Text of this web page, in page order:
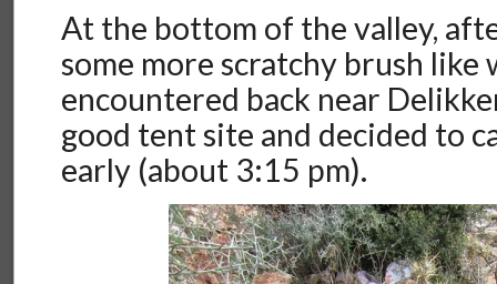
At the bottom of the valley,
some more scratchy brush like
encountered back near
good tent site and decided to
early (about 3:15 pm).